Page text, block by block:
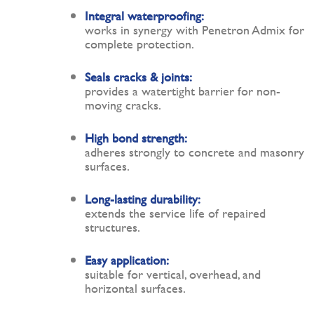
Integral waterproofing:
works in synergy with Penetron Admix for
complete protection.
Seals cracks & joints:
provides a watertight barrier for non-
moving cracks.
High bond strength:
adheres strongly to concrete and masonry
surfaces.
Long-lasting durability:
extends the service life of repaired
structures.
Easy application:
suitable for vertical, overhead, and
horizontal surfaces.